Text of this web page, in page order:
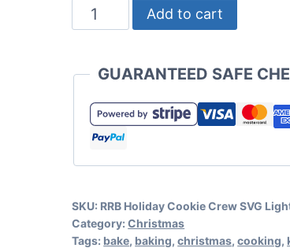
Holiday
Cookie
SVG
Christmas
Lights
quantity
Add to cart
GUARANTEED SAFE
SKU: RRB Holiday Cookie Crew SVG
Category:Christmas
Tags: bake, baking,christmas,cooking,